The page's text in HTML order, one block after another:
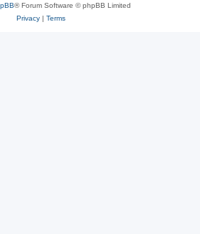
® Forum Software © phpBB Limited
Privacy| Terms